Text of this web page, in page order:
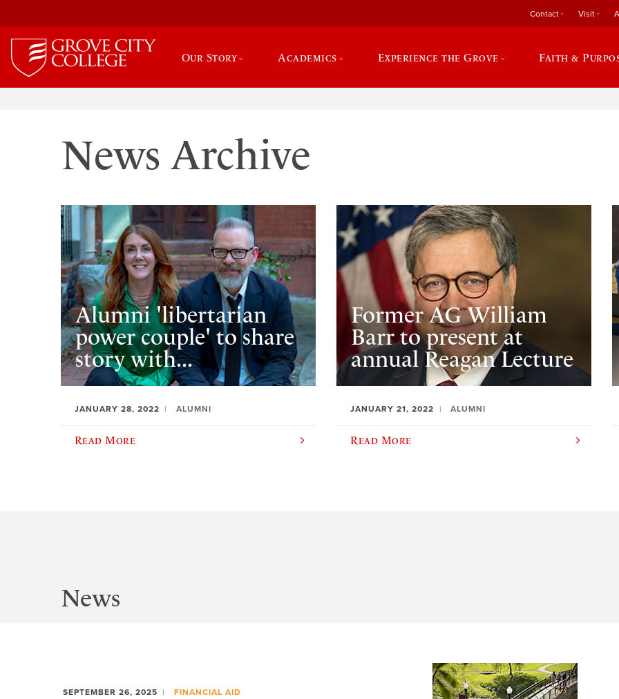
Contact Visit
Our Story Academics Experience the Grove Faith &
News Archive
Alumni 'libertarian
power couple' to share
story with...
JANUARY 28, 2022 ALUMNI
Read More
Former AG William
Barr to present at
annual Reagan Lecture
JANUARY 21, 2022 ALUMNI
Read More
News
SEPTEMBER 26, 2025 FINANCIAL AID